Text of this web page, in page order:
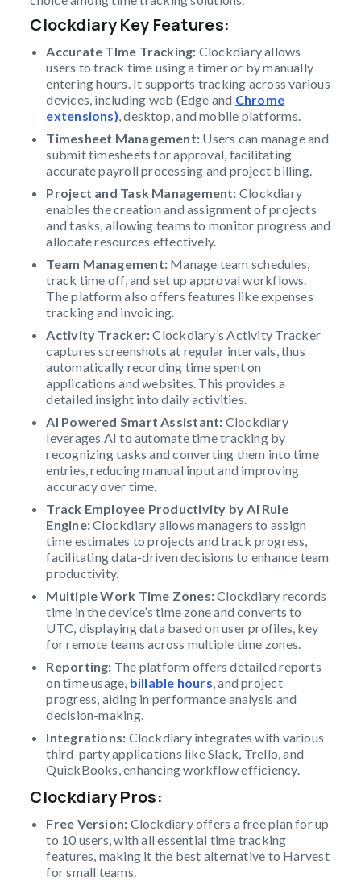
Clockdiary Key Features:
Accurate TIme Tracking: Clockdiary allows
users to track time using a timer or by manually
entering hours. It supports tracking across various
devices, including web (Edge and Chrome
extensions), desktop, and mobile platforms.
Timesheet Management: Users can manage and
submit timesheets for approval, facilitating
accurate payroll processing and project billing.
Project and Task Management: Clockdiary
enables the creation and assignment of projects
and tasks, allowing teams to monitor progress and
allocate resources effectively.
Team Management: Manage team schedules,
track time off, and set up approval workflows.
The platform also offers features like expenses
tracking and invoicing.
Activity Tracker:Clockdiary’s Activity Tracker
captures screenshots at regular intervals, thus
automatically recording time spent on
applications and websites. This provides a
detailed insight into daily activities.
AI Powered Smart Assistant: Clockdiary
leverages AI to automate time tracking by
recognizing tasks and converting them into time
entries, reducing manual input and improving
accuracy over time.
Track Employee Productivity by AI Rule
Engine:Clockdiary allows managers to assign
time estimates to projects and track progress,
facilitating data-driven decisions to enhance team
productivity.
Multiple Work Time Zones:Clockdiary records
time in the device’s time zone and converts to
UTC, displaying data based on user profiles, key
for remote teams across multiple time zones.
Reporting: The platform offers detailed reports
on time usage, billable hours, and project
progress, aiding in performance analysis and
decision-making.
Integrations: Clockdiary integrates with various
third-party applications like Slack, Trello, and
QuickBooks, enhancing workflow efficiency.
Clockdiary Pros:
Free Version: Clockdiary offers a free plan for up
to 10 users, with all essential time tracking
features, making it the best alternative to Harvest
for small teams.